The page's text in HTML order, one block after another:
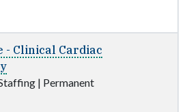
- Clinical Cardiac
| Permanent